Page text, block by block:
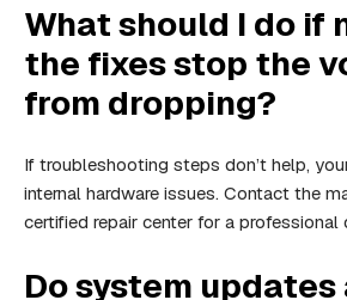
What should I do if
the fixes stop the
from dropping?
If troubleshooting steps don’t help,
internal hardware issues. Contact the
certified repair center for a professional
Do system